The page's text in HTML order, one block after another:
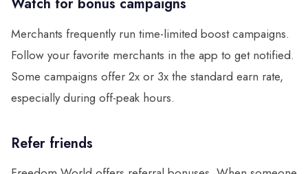
Merchants frequently run time-limited boost campaigns.
Follow your favorite merchants in the app to get notified.
Some campaigns offer 2x or 3x the standard earn rate,
especially during off-peak hours.
Refer friends